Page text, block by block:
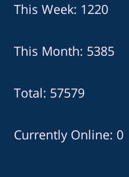
This Week: 1220
This Month: 5385
Total: 57579
Currently Online: 0